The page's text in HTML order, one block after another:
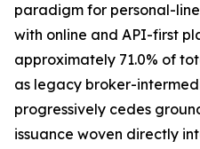
paradigm for personal-
with online and API-first
approximately 71.0% of
as legacy broker-
progressively cedes
issuance woven directly